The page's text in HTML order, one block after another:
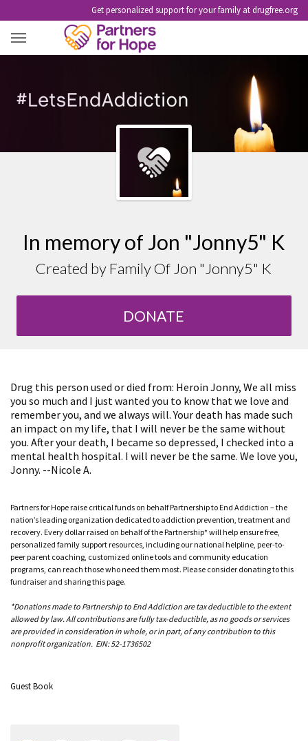
Get personalized support for your family at drugfree.org
In memory of Jon "Jonny5" K
Created by Family Of Jon "Jonny5" K
DONATE
Drug this person used or died from: Heroin Jonny, We all miss
you so much and I just wanted you to know that we love and
remember you, and we always will. Your death has made such
an impact on my life, that I will never be the same without
you. After your death, I became so depressed, I checked into a
mental health hospital. I will never be the same. We love you,
Jonny. --Nicole A.
Partners for Hope raise critical funds on behalf Partnership to End Addiction – the
nation’s leading organization dedicated to addiction prevention, treatment and
recovery. Every dollar raised on behalf of the Partnership* will help ensure free,
personalized family support resources, including our national helpline, peer-to-
peer parent coaching, customized online tools and community education
programs, can reach those who need them most. Please consider donating to this
fundraiser and sharing this page.
*Donations made to Partnership to End Addiction are tax deductible to the extent
allowed by law. All contributions are fully tax-deductible, as no goods or services
are provided in consideration in whole, or in part, of any contribution to this
nonprofit organization. EIN: 52-1736502
Guest Book